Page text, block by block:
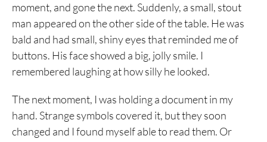
moment, and gone the next. Suddenly, a small, stout
man appeared on the other side of the table. He was
bald and had small, shiny eyes that reminded me of
buttons. His face showed a big, jolly smile. I
remembered laughing at how silly he looked.
The next moment, I was holding a document in my
hand. Strange symbols covered it, but they soon
changed and I found myself able to read them. Or